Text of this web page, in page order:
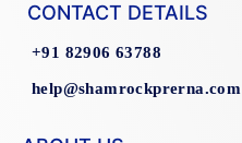
CONTACT DETAILS
+91 82906 63788
help@shamrockprerna.com